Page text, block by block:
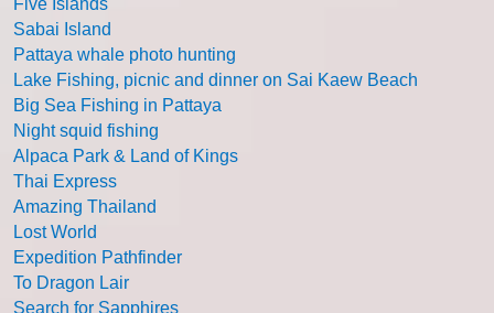
Five Islands
Sabai Island
Pattaya whale photo hunting
Lake Fishing, picnic and dinner on Sai Kaew Beach
Big Sea Fishing in Pattaya
Night squid fishing
Alpaca Park & Land of Kings
Thai Express
Amazing Thailand
Lost World
Expedition Pathfinder
To Dragon Lair
Search for Sapphires